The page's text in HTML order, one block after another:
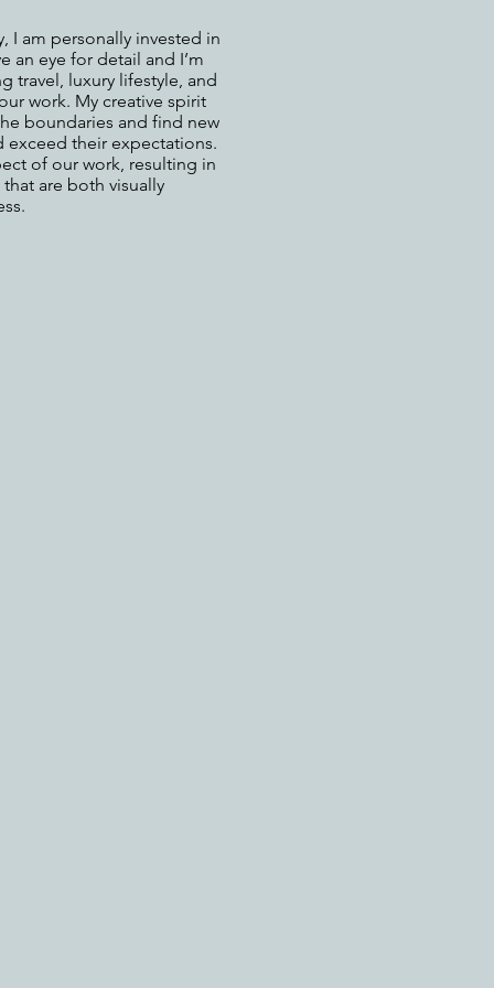
I am personally invested in
an eye for detail and I’m
travel, luxury lifestyle, and
work. My creative spirit
boundaries and find new
exceed their expectations.
of our work, resulting in
are both visually